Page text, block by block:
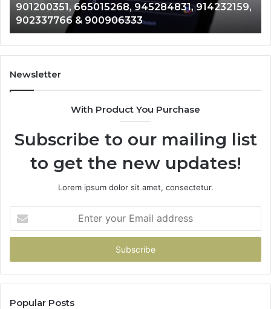
8146599,
901200351,
665015268,
945284831,
914232159,
902337766
901200351, 665015268, 945284831, 914232159,
902337766 & 900906333
Newsletter
With Product You Purchase
Subscribe to our mailing list
to get the new updates!
Lorem ipsum dolor sit amet, consectetur.
your
Email
Popular Posts